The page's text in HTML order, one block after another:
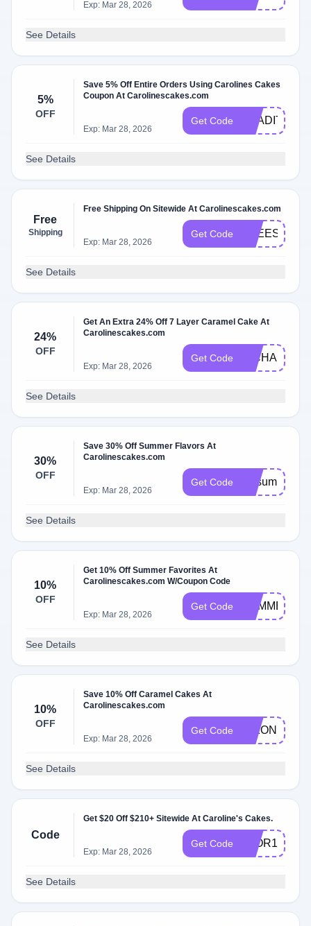
Exp: Mar 28, 2026
See Details
5%
OFF
Save 5% Off Entire Orders Using Carolines Cakes
Coupon At Carolinescakes.com
Exp: Mar 28, 2026
Get Code
See Details
Free
Shipping
Free Shipping On Sitewide At Carolinescakes.com
Exp: Mar 28, 2026
Get Code
See Details
24%
OFF
Get An Extra 24% Off 7 Layer Caramel Cake At
Carolinescakes.com
Exp: Mar 28, 2026
Get Code RICHARD24
See Details
30%
OFF
Save 30% Off Summer Flavors At
Carolinescakes.com
Exp: Mar 28, 2026
Get Code vipsummer
See Details
10%
OFF
Get 10% Off Summer Favorites At
Carolinescakes.com W/Coupon Code
Exp: Mar 28, 2026
Get Code SUMMER10
See Details
10%
OFF
Save 10% Off Caramel Cakes At
Carolinescakes.com
Exp: Mar 28, 2026
Get Code DIXON10
See Details
Code
Get $20 Off $210+ Sitewide At Caroline's Cakes.
Exp: Mar 28, 2026
Get Code 3FOR1
See Details